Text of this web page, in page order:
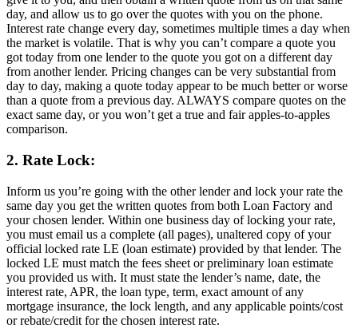
day, and allow us to go over the quotes with you on the phone.
Interest rate change every day, sometimes multiple times a day when
the market is volatile. That is why you can’t compare a quote you
got today from one lender to the quote you got on a different day
from another lender. Pricing changes can be very substantial from
day to day, making a quote today appear to be much better or worse
than a quote from a previous day. ALWAYS compare quotes on the
exact same day, or you won’t get a true and fair apples-to-apples
comparison.
2. Rate Lock:
Inform us you’re going with the other lender and lock your rate the
same day you get the written quotes from both Loan Factory and
your chosen lender. Within one business day of locking your rate,
you must email us a complete (all pages), unaltered copy of your
official locked rate LE (loan estimate) provided by that lender. The
locked LE must match the fees sheet or preliminary loan estimate
you provided us with. It must state the lender’s name, date, the
interest rate, APR, the loan type, term, exact amount of any
mortgage insurance, the lock length, and any applicable points/cost
or rebate/credit for the chosen interest rate.